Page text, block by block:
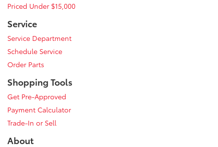
Priced Under $15,000
Service
Service Department
Schedule Service
Order Parts
Shopping Tools
Get Pre-Approved
Payment Calculator
Trade-In or Sell
About